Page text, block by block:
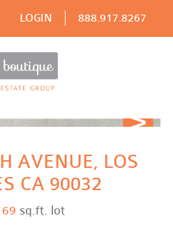
LOGIN 888.917.8267
AVENUE, LOS
CA 90032
sq.ft. lot